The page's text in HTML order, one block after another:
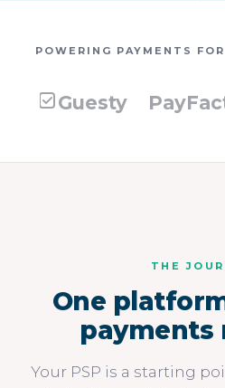
POWERING PAYMENTS
Guesty
THE
One
payments
Your PSP is a starting